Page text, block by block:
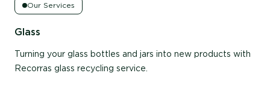
Our Services
Glass
Turning your glass bottles and jars into new products with
Recorras glass recycling service.